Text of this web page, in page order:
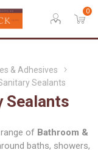
0
& Adhesives
Sealants
Sealants
of Bathroom &
baths, showers,